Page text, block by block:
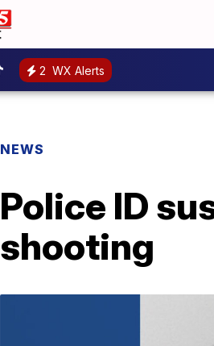
2 WX Alerts
NEWS
Police ID
shooting